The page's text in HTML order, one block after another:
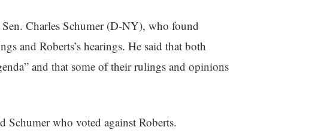
Sen. Charles Schumer (D-NY), who found
and Roberts’s hearings. He said that both
and that some of their rulings and opinions
Schumer who voted against Roberts.